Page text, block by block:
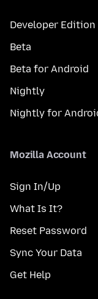
Developer Edition
Beta
Beta for Android
Nightly
Nightly for
Mozilla Account
Sign In/Up
What Is It?
Reset Password
Sync Your Data
Get Help